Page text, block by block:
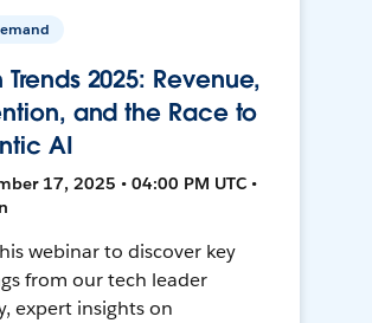
Trends 2025: Revenue,
and the Race to
AI
17, 2025 • 04:00 PM UTC •
webinar to discover key
from our tech leader
expert insights on